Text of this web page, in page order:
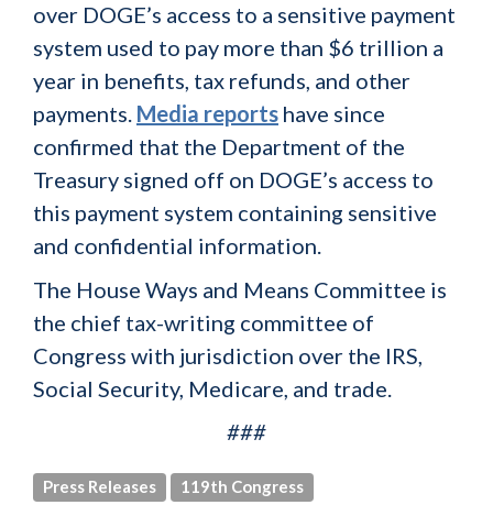
over DOGE’s access to a sensitive payment
system used to pay more than $6 trillion a
year in benefits, tax refunds, and other
payments. Media reports have since
confirmed that the Department of the
Treasury signed off on DOGE’s access to
this payment system containing sensitive
and confidential information.
The House Ways and Means Committee is
the chief tax-writing committee of
Congress with jurisdiction over the IRS,
Social Security, Medicare, and trade.
###
Press Releases 119th Congress